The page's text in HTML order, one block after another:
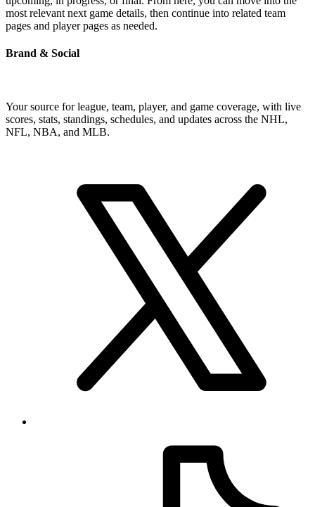
most relevant next game details, then continue into related team
pages and player pages as needed.
Brand & Social
Your source for league, team, player, and game coverage, with live
scores, stats, standings, schedules, and updates across the NHL,
NFL, NBA, and MLB.